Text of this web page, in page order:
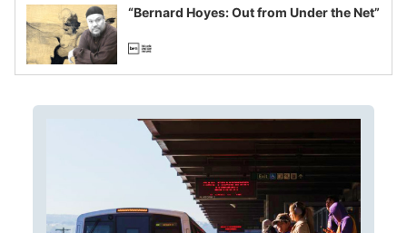
“Bernard Hoyes: Out from Under the Net”